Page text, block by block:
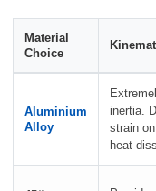
Material
Choice
Aluminium
Alloy
inertia.
strain
heat